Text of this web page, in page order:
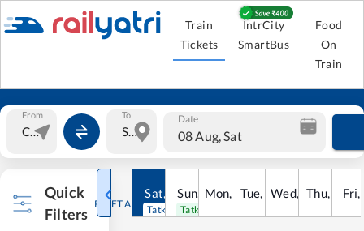
Train
Tickets
IntrCity
SmartBus
Food
On
Train
From To Date
08 Aug, Sat
Quick
Filters
RESET ALL
Sat, Aug
Tatkal open
Sun, 9Aug
Tatkal open
Mon, 10Aug
Tue, 11Aug
Wed, 12Aug
Thu, 13Fri,